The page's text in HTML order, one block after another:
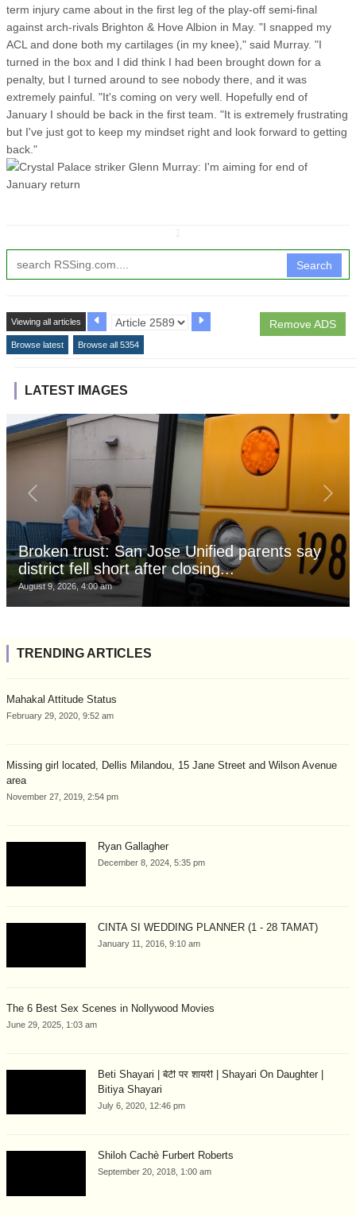
term injury came about in the first leg of the play-off semi-final
against arch-rivals Brighton & Hove Albion in May. "I snapped my
ACL and done both my cartilages (in my knee)," said Murray. "I
turned in the box and I did think I had been brought down for a
penalty, but I turned around to see nobody there, and it was
extremely painful. "It's coming on very well. Hopefully end of
January I should be back in the first team. "It is extremely frustrating
but I've just got to keep my mindset right and look forward to getting
back."
Search
Remove ADS
Viewing all articles
Browse latest Browse all 5354
LATEST IMAGES
Broken trust: San Jose Unified parents say
district fell short after closing...
August 9, 2026, 4:00 am
TRENDING ARTICLES
Mahakal Attitude Status
February 29, 2020, 9:52 am
Missing girl located, Dellis Milandou, 15 Jane Street and Wilson Avenue
area
November 27, 2019, 2:54 pm
Ryan Gallagher
December 8, 2024, 5:35 pm
CINTA SI WEDDING PLANNER (1 - 28 TAMAT)
January 11, 2016, 9:10 am
The 6 Best Sex Scenes in Nollywood Movies
June 29, 2025, 1:03 am
Beti Shayari | बेटी पर शायरी | Shayari On Daughter |
Bitiya Shayari
July 6, 2020, 12:46 pm
Shiloh Cachè Furbert Roberts
September 20, 2018, 1:00 am